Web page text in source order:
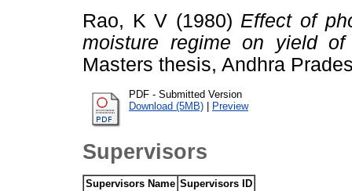
Rao, K V (1980) Effect of
moisture regime on yield of
Masters thesis, Andhra
PDF - Submitted Version
Download (5MB) | Preview
Supervisors
Supervisors Name Supervisors ID